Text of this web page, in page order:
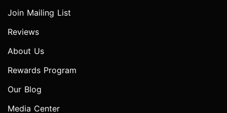
Join Mailing List
Reviews
About Us
Rewards Program
Our Blog
Media Center